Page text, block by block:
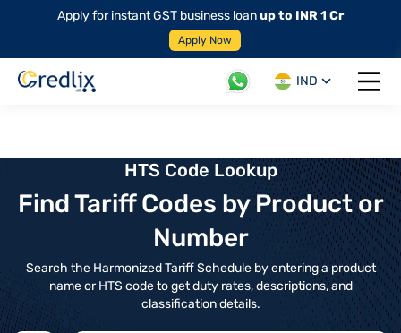
Apply for instant GST business loanup to INR 1 Cr
Apply Now
IND
Open
HTS Code Lookup
Find Tariff Codes by Product or
Number
Search the Harmonized Tariff Schedule by entering a product
name or HTS code to get duty rates, descriptions, and
classification details.